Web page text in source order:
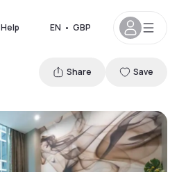
Help EN • GBP
Share Save